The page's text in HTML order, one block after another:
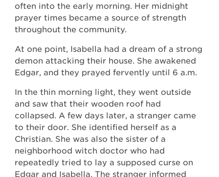
often into the early morning. Her midnight
prayer times became a source of strength
throughout the community.
At one point, Isabella had a dream of a strong
demon attacking their house. She awakened
Edgar, and they prayed fervently until 6 a.m.
In the thin morning light, they went outside
and saw that their wooden roof had
collapsed. A few days later, a stranger came
to their door. She identified herself as a
Christian. She was also the sister of a
neighborhood witch doctor who had
repeatedly tried to lay a supposed curse on
Edgar and Isabella. The stranger informed